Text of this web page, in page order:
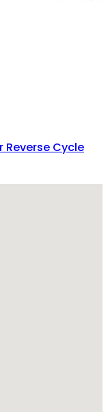
Reverse Cycle